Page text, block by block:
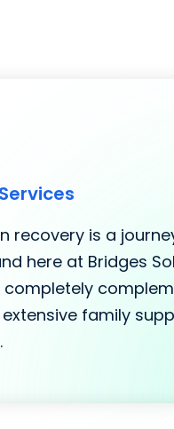
recovery is a
here at Bridges
completely
family